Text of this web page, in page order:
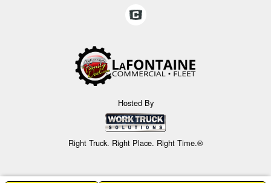
Hosted By
Right Truck. Right Place. Right Time.®